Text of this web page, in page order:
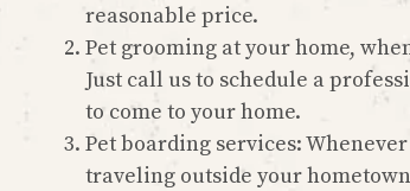
reasonable price.
Pet grooming at your home,
Just call us to schedule a
to come to your home.
Pet boarding services:
traveling outside your hometown